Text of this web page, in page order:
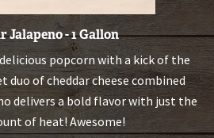
Jalapeno - 1 Gallon
popcorn with a kick of the
duo of cheddar cheese combined
delivers a bold flavor with just the
of heat! Awesome!